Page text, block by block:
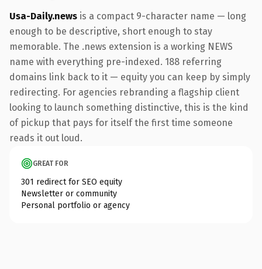
Usa-Daily.news is a compact 9-character name — long
enough to be descriptive, short enough to stay
memorable. The .news extension is a working NEWS
name with everything pre-indexed. 188 referring
domains link back to it — equity you can keep by simply
redirecting. For agencies rebranding a flagship client
looking to launch something distinctive, this is the kind
of pickup that pays for itself the first time someone
reads it out loud.
GREAT FOR
301 redirect for SEO equity
Newsletter or community
Personal portfolio or agency